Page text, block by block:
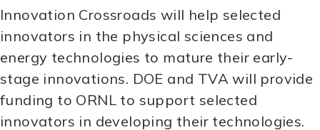
Innovation Crossroads will help selected
innovators in the physical sciences and
energy technologies to mature their early-
stage innovations. DOE and TVA will provide
funding to ORNL to support selected
innovators in developing their technologies.